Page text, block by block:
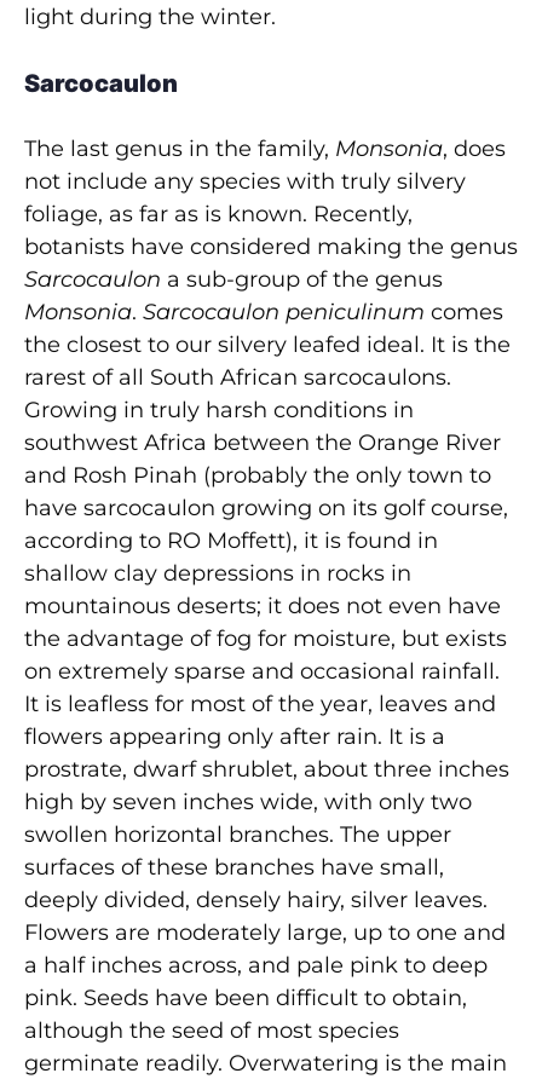
light during the winter.
Sarcocaulon
The last genus in the family, Monsonia, does
not include any species with truly silvery
foliage, as far as is known. Recently,
botanists have considered making the genus
Sarcocaulon a sub-group of the genus
Monsonia. Sarcocaulon peniculinum comes
the closest to our silvery leafed ideal. It is the
rarest of all South African sarcocaulons.
Growing in truly harsh conditions in
southwest Africa between the Orange River
and Rosh Pinah (probably the only town to
have sarcocaulon growing on its golf course,
according to RO Moffett), it is found in
shallow clay depressions in rocks in
mountainous deserts; it does not even have
the advantage of fog for moisture, but exists
on extremely sparse and occasional rainfall.
It is leafless for most of the year, leaves and
flowers appearing only after rain. It is a
prostrate, dwarf shrublet, about three inches
high by seven inches wide, with only two
swollen horizontal branches. The upper
surfaces of these branches have small,
deeply divided, densely hairy, silver leaves.
Flowers are moderately large, up to one and
a half inches across, and pale pink to deep
pink. Seeds have been difficult to obtain,
although the seed of most species
germinate readily. Overwatering is the main